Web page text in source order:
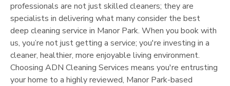
professionals are not just skilled cleaners; they are
specialists in delivering what many consider the best
deep cleaning service in Manor Park. When you book with
us, you’re not just getting a service; you're investing in a
cleaner, healthier, more enjoyable living environment.
Choosing ADN Cleaning Services means you're entrusting
your home to a highly reviewed, Manor Park-based